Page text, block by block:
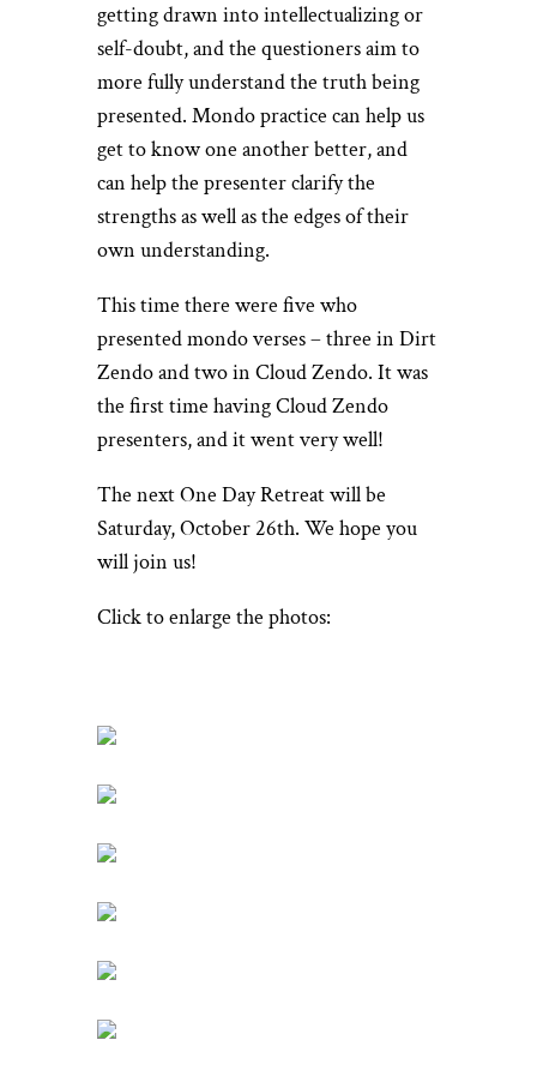
getting drawn into intellectualizing or
self-doubt, and the questioners aim to
more fully understand the truth being
presented. Mondo practice can help us
get to know one another better, and
can help the presenter clarify the
strengths as well as the edges of their
own understanding.
This time there were five who
presented mondo verses – three in Dirt
Zendo and two in Cloud Zendo. It was
the first time having Cloud Zendo
presenters, and it went very well!
The next One Day Retreat will be
Saturday, October 26th. We hope you
will join us!
Click to enlarge the photos: